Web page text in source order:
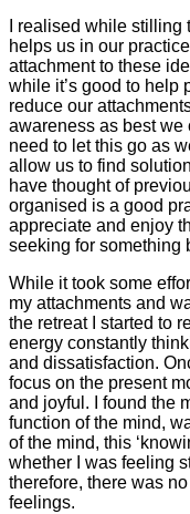
I realised while
helps us in our
attachment to these
while it’s good to help
reduce our
awareness as best we
need to let this go as
allow us to find
have thought of
organised is a good
appreciate and enjoy
seeking for something
While it took some
my attachments and
the retreat I started to
energy constantly
and dissatisfaction.
focus on the present
and joyful. I found the
function of the mind,
of the mind, this
whether I was feeling
therefore, there was
feelings.